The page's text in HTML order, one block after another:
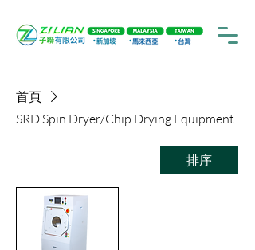
首頁
SRD Spin Dryer/Chip Drying Equipment
排序